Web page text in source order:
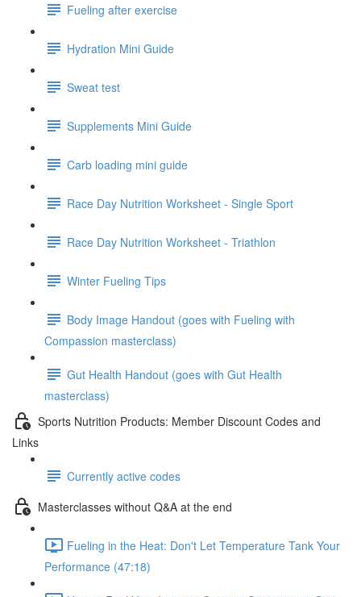
Fueling after exercise
Hydration Mini Guide
Sweat test
Supplements Mini Guide
Carb loading mini guide
Race Day Nutrition Worksheet - Single Sport
Race Day Nutrition Worksheet - Triathlon
Winter Fueling Tips
Body Image Handout (goes with Fueling with
Compassion masterclass)
Gut Health Handout (goes with Gut Health
masterclass)
Sports Nutrition Products: Member Discount Codes and
Links
Currently active codes
Masterclasses without Q&A at the end
Fueling in the Heat: Don't Let Temperature Tank Your
Performance (47:18)